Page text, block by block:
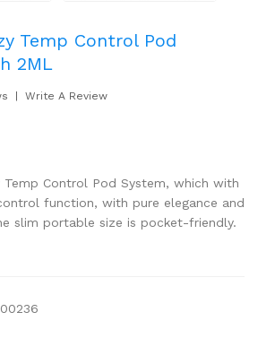
Temp Control Pod
2ML
Write A Review
Temp Control Pod System, which with
function, with pure elegance and
slim portable size is pocket-friendly.